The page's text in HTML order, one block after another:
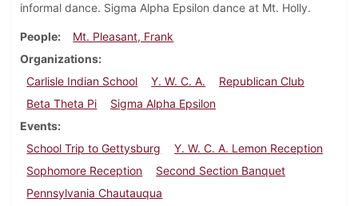
informal dance. Sigma Alpha Epsilon dance at Mt. Holly.
People
Mt. Pleasant, Frank
Organizations
Carlisle Indian School
Y. W. C. A.
Republican Club
Beta Theta Pi
Sigma Alpha Epsilon
Events
School Trip to Gettysburg
Y. W. C. A. Lemon Reception
Sophomore Reception
Second Section Banquet
Pennsylvania Chautauqua